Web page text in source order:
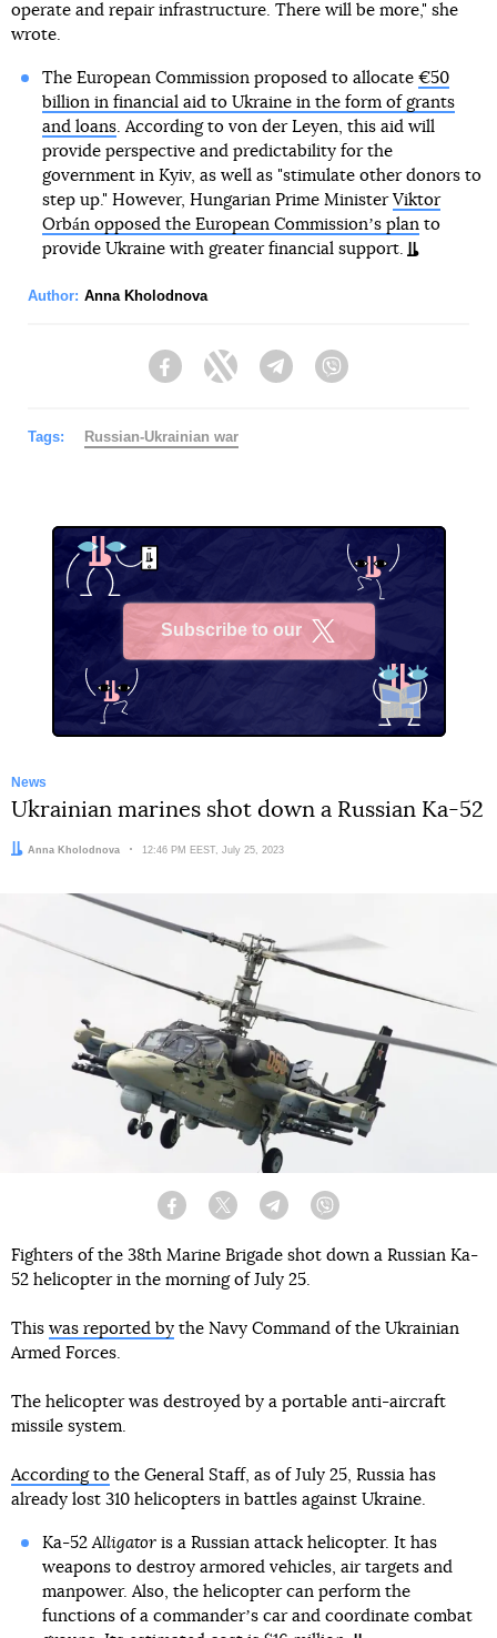
operate and repair infrastructure. There will be more," she
wrote.
The European Commission proposed to allocate €50
billion in financial aid to Ukraine in the form of grants
and loans. According to von der Leyen, this aid will
provide perspective and predictability for the
government in Kyiv, as well as "stimulate other donors to
step up." However, Hungarian Prime Minister Viktor
Orbán opposed the European Commissionʼs plan to
provide Ukraine with greater financial support.
Author: Anna Kholodnova
FacebookTwitter Telegram
Tags: Russian-Ukrainian war
Subscribe to our
News
Ukrainian marines shot down a Russian Ka-52
Author:
Anna Kholodnova Date:
12:46 PM EEST, July 25, 2023
Facebook Twitter Telegram
Fighters of the 38th Marine Brigade shot down a Russian Ka-
52 helicopter in the morning of July 25.
This was reported by the Navy Command of the Ukrainian
Armed Forces.
The helicopter was destroyed by a portable anti-aircraft
missile system.
According to the General Staff, as of July 25, Russia has
already lost 310 helicopters in battles against Ukraine.
Ka-52 Alligatoris a Russian attack helicopter. It has
weapons to destroy armored vehicles, air targets and
manpower. Also, the helicopter can perform the
functions of a commanderʼs car and coordinate combat